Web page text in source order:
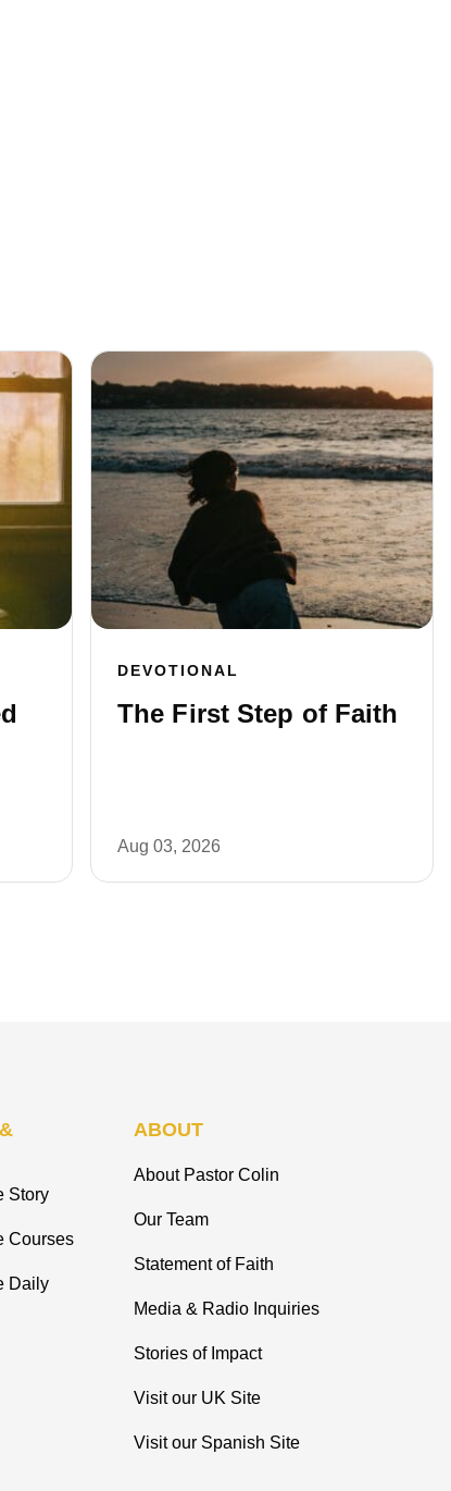
DEVOTIONAL
The First Step of Faith
Aug 03, 2026
Story
Courses
Daily
ABOUT
About Pastor Colin
Our Team
Statement of Faith
Media & Radio Inquiries
Stories of Impact
Visit our UK Site
Visit our Spanish Site